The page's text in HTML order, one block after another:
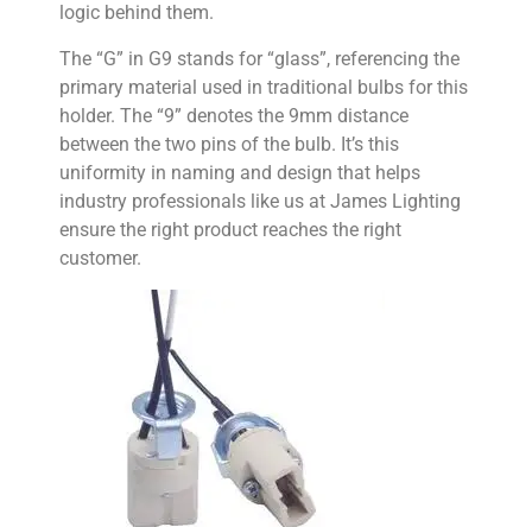
logic behind them.
The “G” in G9 stands for “glass”, referencing the
primary material used in traditional bulbs for this
holder. The “9” denotes the 9mm distance
between the two pins of the bulb. It’s this
uniformity in naming and design that helps
industry professionals like us at James Lighting
ensure the right product reaches the right
customer.